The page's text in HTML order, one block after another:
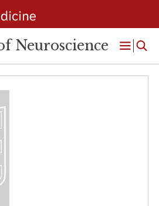
Neuroscience
Open
Menu